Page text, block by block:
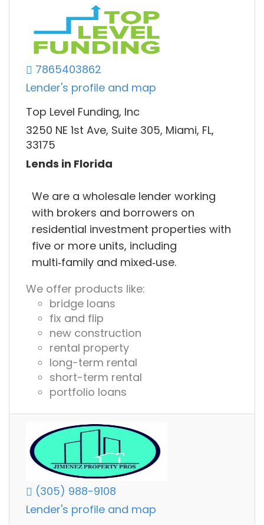
7865403862
Lender's profile and map
Top Level Funding, Inc
3250 NE 1st Ave, Suite 305, Miami, FL,
33175
Lends in Florida
We are a wholesale lender working
with brokers and borrowers on
residential investment properties with
five or more units, including
multi‑family and mixed‑use.
We offer products like:
bridge loans
fix and flip
new construction
rental property
long-term rental
short-term rental
portfolio loans
(305) 988-9108
Lender's profile and map